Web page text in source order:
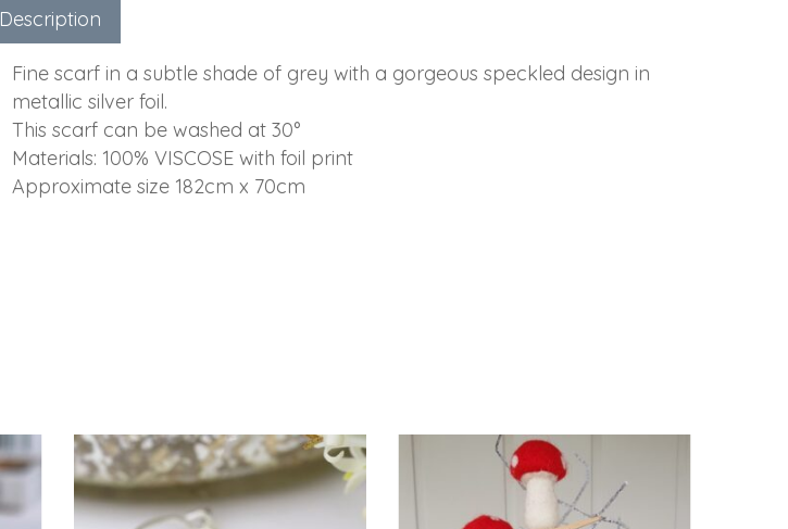
Description
Fine scarf in a subtle shade of grey with a gorgeous speckled design in
metallic silver foil.
This scarf can be washed at 30°
Materials: 100% VISCOSE with foil print
Approximate size 182cm x 70cm